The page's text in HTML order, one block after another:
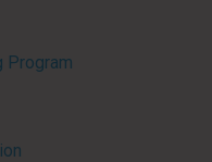
Program